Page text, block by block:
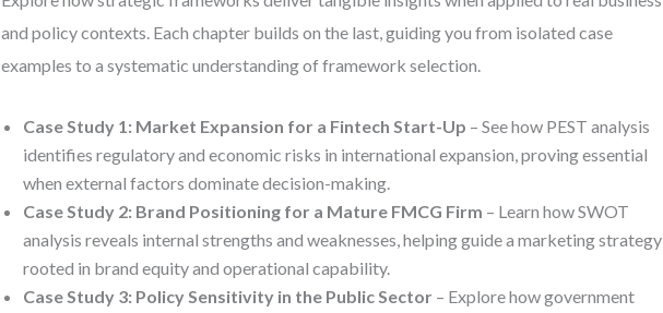
and policy contexts. Each chapter builds on the last, guiding you from isolated case
examples to a systematic understanding of framework selection.
Case Study 1: Market Expansion for a Fintech Start-Up – See how PEST analysis
identifies regulatory and economic risks in international expansion, proving essential
when external factors dominate decision-making.
Case Study 2: Brand Positioning for a Mature FMCG Firm – Learn how SWOT
analysis reveals internal strengths and weaknesses, helping guide a marketing strategy
rooted in brand equity and operational capability.
Case Study 3: Policy Sensitivity in the Public Sector – Explore how government